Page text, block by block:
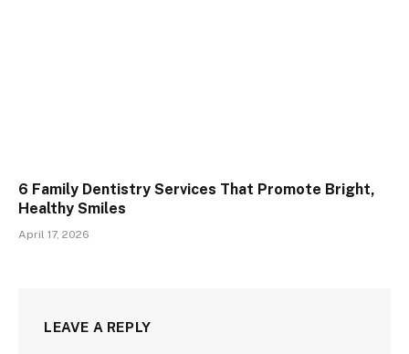
6 Family Dentistry Services That Promote Bright,
Healthy Smiles
April 17, 2026
LEAVE A REPLY